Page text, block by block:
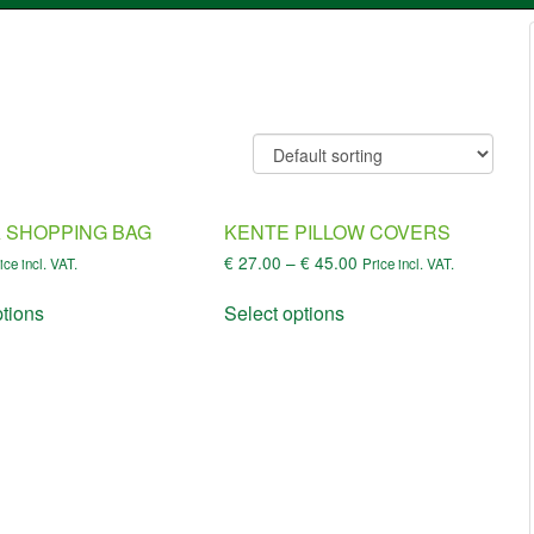
BAG
incl. VAT.
KENTE PILLOW COVERS
€ 27.00 –€ 45.00 Price incl. VAT.
Select options